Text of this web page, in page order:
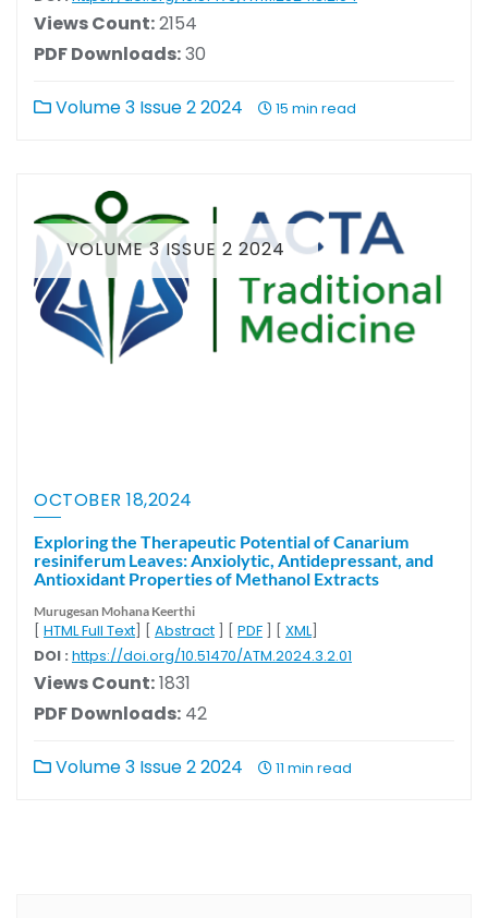
Views Count:2154
PDF Downloads:30
Volume 3 Issue 2 2024 15 min read
VOLUME 3 ISSUE 2 2024
OCTOBER 18,2024
Exploring the Therapeutic Potential of Canarium
resiniferum Leaves: Anxiolytic, Antidepressant, and
Antioxidant Properties of Methanol Extracts
Murugesan Mohana Keerthi
[ HTML Full Text] [ Abstract ] [ PDF ] [ XML]
DOI : https://doi.org/10.51470/ATM.2024.3.2.01
Views Count:1831
PDF Downloads: 42
Volume 3 Issue 2 2024 11 min read